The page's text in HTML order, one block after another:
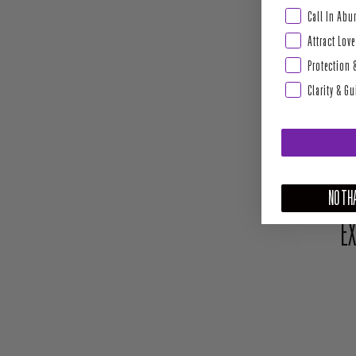
Abundance &
Call In
Attract Love
Protection
Clarity &
NO